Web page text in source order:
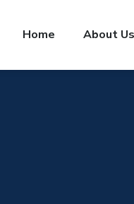
Home About